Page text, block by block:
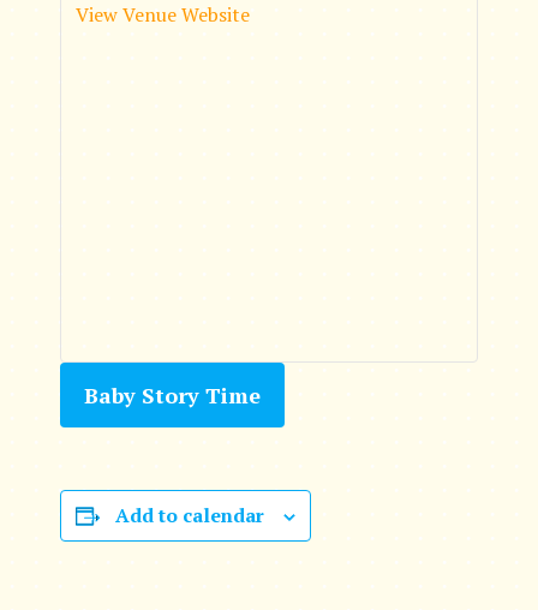
View Venue Website
Baby Story Time
Add to calendar